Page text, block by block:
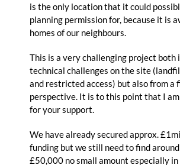
is the only location that it could
planning permission for, because it is
homes of our neighbours.
This is a very challenging project both
technical challenges on the site
and restricted access) but also from a
perspective. It is to this point that I
for your support.
We have already secured approx.
funding but we still need to find
£50,000 no small amount especially